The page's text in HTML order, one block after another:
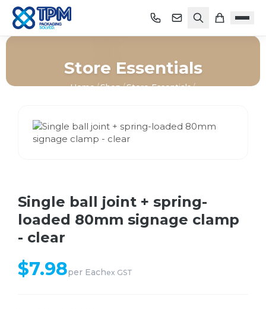
Store Essentials
Home/Shop/Store Essentials/
Single ball joint + spring-
loaded 80mm signage clamp
- clear
$7.98per Eachex GST